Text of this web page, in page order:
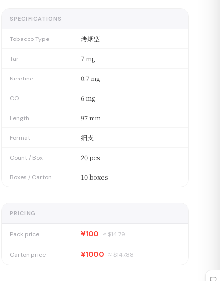
SPECIFICATIONS
Tobacco Type 烤烟型
Tar 7 mg
Nicotine 0.7 mg
CO 6 mg
Length 97 mm
Format 细支
Count / Box 20 pcs
Boxes / Carton 10 boxes
PRICING
Pack price ¥100 ≈ $14.79
Carton price ¥1000 ≈ $147.88